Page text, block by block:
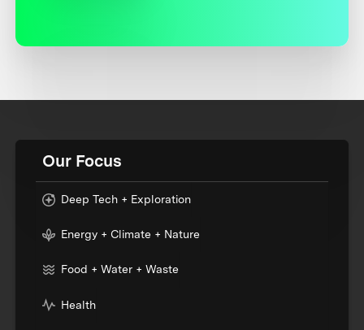
Our Focus
Deep Tech + Exploration
Energy + Climate + Nature
Food + Water + Waste
Health